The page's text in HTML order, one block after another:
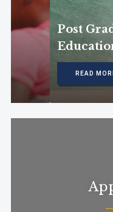
Post Graduate
Education
READ MORE